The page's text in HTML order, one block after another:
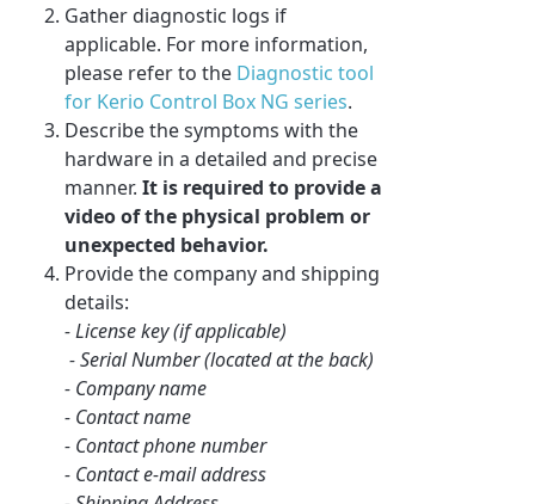
Gather diagnostic logs if
applicable. For more information,
please refer to the Diagnostic tool
for Kerio Control Box NG series.
Describe the symptoms with the
hardware in a detailed and precise
manner.It is required to provide a
video of the physical problem or
unexpected behavior.
Provide the company and shipping
details:
- License key (if applicable)
- Serial Number (located at the back)
- Company name
- Contact name
- Contact phone number
- Contact e-mail address